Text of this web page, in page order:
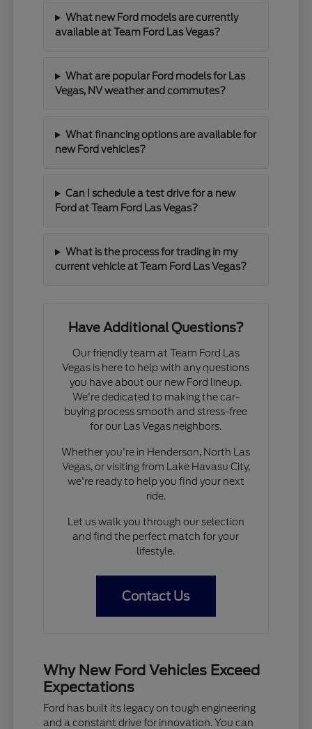
What new Ford models are currently
available at Team Ford Las Vegas?
What are popular Ford models for Las
Vegas, NV weather and commutes?
What financing options are available for
new Ford vehicles?
Can I schedule a test drive for a new
Ford at Team Ford Las Vegas?
What is the process for trading in my
current vehicle at Team Ford Las Vegas?
Have Additional Questions?
Our friendly team at Team Ford Las
Vegas is here to help with any questions
you have about our new Ford lineup.
We're dedicated to making the car-
buying process smooth and stress-free
for our Las Vegas neighbors.
Whether you're in Henderson, North Las
Vegas, or visiting from Lake Havasu City,
we're ready to help you find your next
ride.
Let us walk you through our selection
and find the perfect match for your
lifestyle.
Contact Us
Why New Ford Vehicles Exceed
Expectations
Ford has built its legacy on tough engineering
and a constant drive for innovation. You can